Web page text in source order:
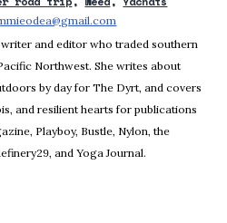
and editor who traded southern
Northwest. She writes about
by day for The Dyrt, and covers
and resilient hearts for publications
Playboy, Bustle, Nylon, the
and Yoga Journal.